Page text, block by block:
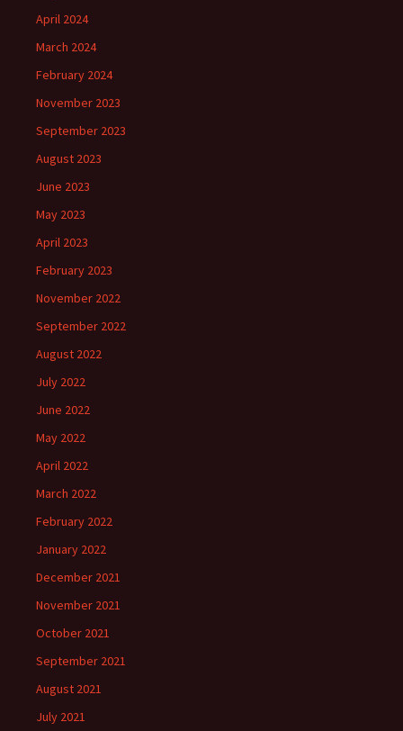
April 2024
March 2024
February 2024
November 2023
September 2023
August 2023
June 2023
May 2023
April 2023
February 2023
November 2022
September 2022
August 2022
July 2022
June 2022
May 2022
April 2022
March 2022
February 2022
January 2022
December 2021
November 2021
October 2021
September 2021
August 2021
July 2021